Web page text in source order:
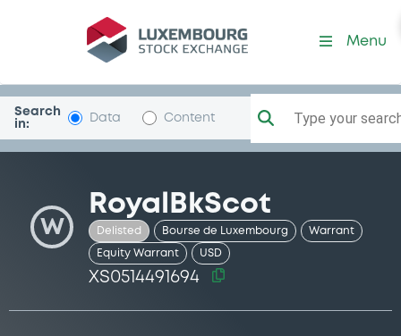
Security (XS0514491694)
Menu
Search
in:
Data Content Type your
W
RoyalBkScot
Delisted Bourse de Luxembourg Warrant
Equity Warrant USD
XS0514491694